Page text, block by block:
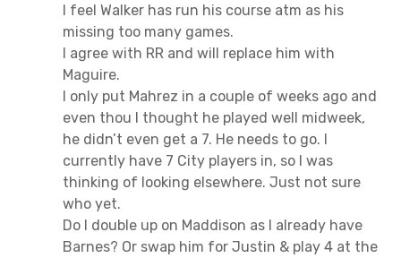
I feel Walker has run his course atm as his
missing too many games.
I agree with RR and will replace him with
Maguire.
I only put Mahrez in a couple of weeks ago and
even thou I thought he played well midweek,
he didn’t even get a 7. He needs to go. I
currently have 7 City players in, so I was
thinking of looking elsewhere. Just not sure
who yet.
Do I double up on Maddison as I already have
Barnes? Or swap him for Justin & play 4 at the